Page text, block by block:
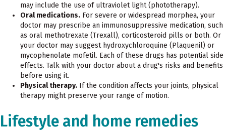
may include the use of ultraviolet light (phototherapy).
Oral medications. For severe or widespread morphea, your
doctor may prescribe an immunosuppressive medication, such
as oral methotrexate (Trexall), corticosteroid pills or both. Or
your doctor may suggest hydroxychloroquine (Plaquenil) or
mycophenolate mofetil. Each of these drugs has potential side
effects. Talk with your doctor about a drug's risks and benefits
before using it.
Physical therapy. If the condition affects your joints, physical
therapy might preserve your range of motion.
Lifestyle and home remedies